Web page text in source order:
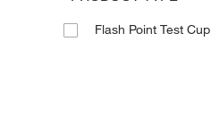
Flash Point Test Cup